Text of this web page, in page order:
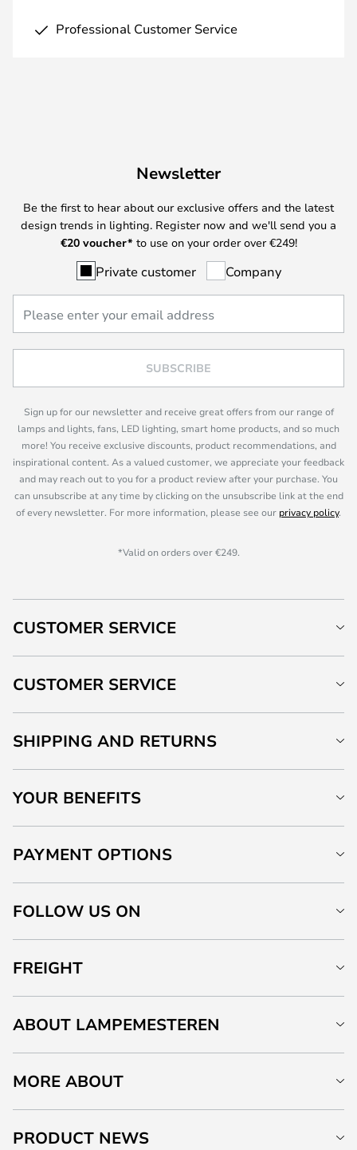
Professional Customer Service
Newsletter
Be the first to hear about our exclusive offers and the latest
design trends in lighting. Register now and we'll send you a
€20 voucher* to use on your order over €249!
Private customer Company
SUBSCRIBE
Sign up for our newsletter and receive great offers from our range of
lamps and lights, fans, LED lighting, smart home products, and so much
more! You receive exclusive discounts, product recommendations, and
inspirational content. As a valued customer, we appreciate your feedback
and may reach out to you for a product review after your purchase. You
can unsubscribe at any time by clicking on the unsubscribe link at the end
of every newsletter. For more information, please see our privacy policy.
*Valid on orders over €249.
CUSTOMER SERVICE
CUSTOMER SERVICE
SHIPPING AND RETURNS
YOUR BENEFITS
PAYMENT OPTIONS
FOLLOW US ON
FREIGHT
ABOUT LAMPEMESTEREN
MORE ABOUT
PRODUCT NEWS